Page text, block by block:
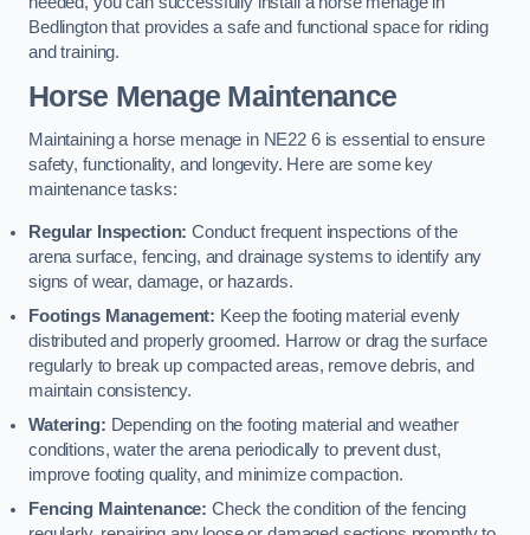
Bedlington that provides a safe and functional space for riding
and training.
Horse Menage Maintenance
Maintaining a horse menage in NE22 6 is essential to ensure
safety, functionality, and longevity. Here are some key
maintenance tasks:
Regular Inspection: Conduct frequent inspections of the
arena surface, fencing, and drainage systems to identify any
signs of wear, damage, or hazards.
Footings Management: Keep the footing material evenly
distributed and properly groomed. Harrow or drag the surface
regularly to break up compacted areas, remove debris, and
maintain consistency.
Watering: Depending on the footing material and weather
conditions, water the arena periodically to prevent dust,
improve footing quality, and minimize compaction.
Fencing Maintenance: Check the condition of the fencing